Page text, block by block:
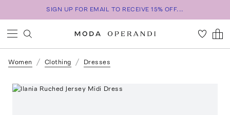
SIGN UP FOR EMAIL TO RECEIVE 15% OFF...
Women Clothing Dresses